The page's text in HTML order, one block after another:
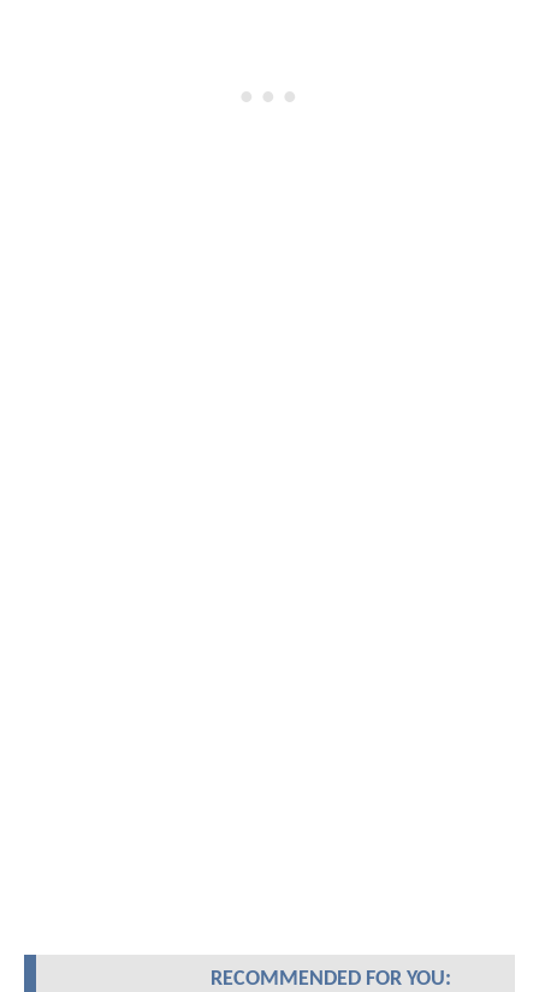
RECOMMENDED FOR YOU: